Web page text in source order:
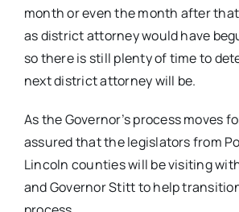
month or even the month after
as district attorney would have
so there is still plenty of time to
next district attorney will be.
As the Governor’s process moves
assured that the legislators from
Lincoln counties will be visiting
and Governor Stitt to help